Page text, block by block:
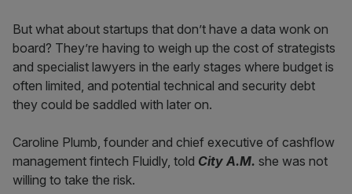
But what about startups that don’t have a data wonk on
board? They’re having to weigh up the cost of strategists
and specialist lawyers in the early stages where budget is
often limited, and potential technical and security debt
they could be saddled with later on.
Caroline Plumb, founder and chief executive of cashflow
management fintech Fluidly, told City A.M. she was not
willing to take the risk.